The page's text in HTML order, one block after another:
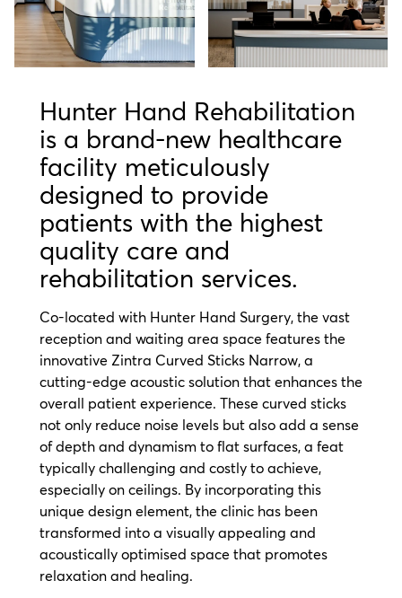
Hunter Hand Rehabilitation
is a brand-new healthcare
facility meticulously
designed to provide
patients with the highest
quality care and
rehabilitation services.
Co-located with Hunter Hand Surgery, the vast
reception and waiting area space features the
innovative Zintra Curved Sticks Narrow, a
cutting-edge acoustic solution that enhances the
overall patient experience. These curved sticks
not only reduce noise levels but also add a sense
of depth and dynamism to flat surfaces, a feat
typically challenging and costly to achieve,
especially on ceilings. By incorporating this
unique design element, the clinic has been
transformed into a visually appealing and
acoustically optimised space that promotes
relaxation and healing.